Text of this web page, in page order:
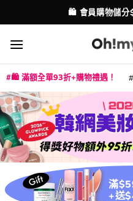
to
content
💳 支援消費券、FPS、
🛍️ 滿額全單93折+購物禮遇！
滿
+送